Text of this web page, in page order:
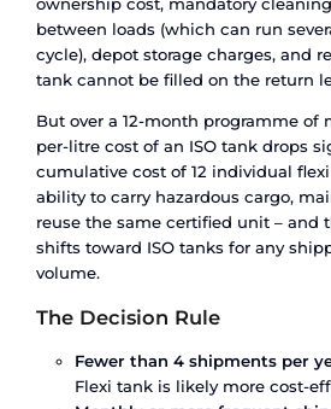
You need temperature
with steam heating coils,
intermediates,
and food-grade products
ambient, an ISO tank with
only safe option.
You ship on repeat trade
liquid between the same
trips, and the per-litre cost